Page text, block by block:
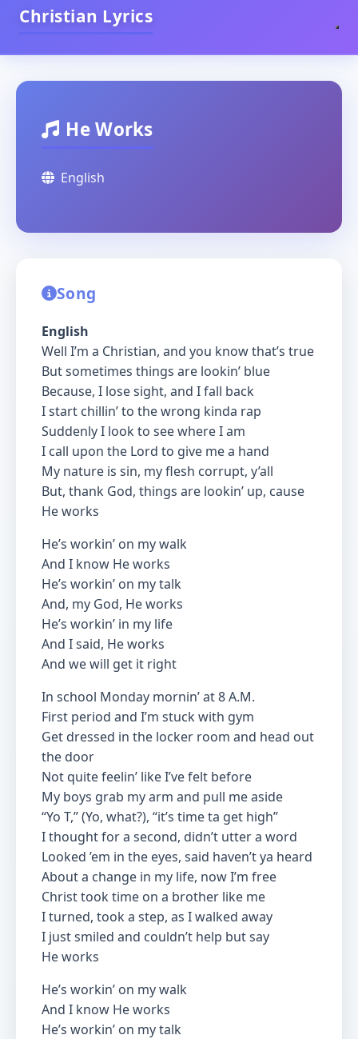
Christian Lyrics
He Works
English
Song
English
Well I’m a Christian, and you know that’s true
But sometimes things are lookin’ blue
Because, I lose sight, and I fall back
I start chillin’ to the wrong kinda rap
Suddenly I look to see where I am
I call upon the Lord to give me a hand
My nature is sin, my flesh corrupt, y’all
But, thank God, things are lookin’ up, cause
He works
He’s workin’ on my walk
And I know He works
He’s workin’ on my talk
And, my God, He works
He’s workin’ in my life
And I said, He works
And we will get it right
In school Monday mornin’ at 8 A.M.
First period and I’m stuck with gym
Get dressed in the locker room and head out
the door
Not quite feelin’ like I’ve felt before
My boys grab my arm and pull me aside
“Yo T,” (Yo, what?), “it’s time ta get high”
I thought for a second, didn’t utter a word
Looked ’em in the eyes, said haven’t ya heard
About a change in my life, now I’m free
Christ took time on a brother like me
I turned, took a step, as I walked away
I just smiled and couldn’t help but say
He works
He’s workin’ on my walk
And I know He works
He’s workin’ on my talk